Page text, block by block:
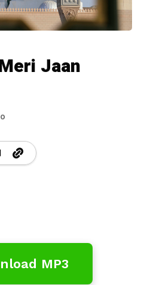
Jaan
MP3